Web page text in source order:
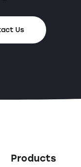
Us
Products